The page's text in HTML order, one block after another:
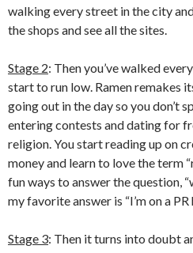
walking every street in the city
the shops and see all the sites.
Stage 2: Then you’ve walked
start to run low. Ramen remakes
going out in the day so you don’t
entering contests and dating for
religion. You start reading up on
money and learn to love the term
fun ways to answer the question,
my favorite answer is “I’m on a PR
Stage 3: Then it turns into doubt